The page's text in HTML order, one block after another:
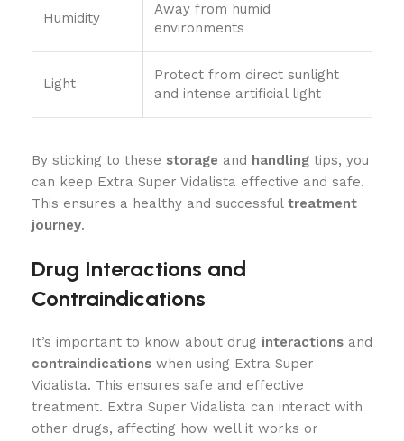
Humidity
Away from humid
environments
Light
Protect from direct sunlight
and intense artificial light
By sticking to these storage and handling tips, you
can keep Extra Super Vidalista effective and safe.
This ensures a healthy and successful treatment
journey.
Drug Interactions and
Contraindications
It’s important to know about drug interactions and
contraindications when using Extra Super
Vidalista. This ensures safe and effective
treatment. Extra Super Vidalista can interact with
other drugs, affecting how well it works or